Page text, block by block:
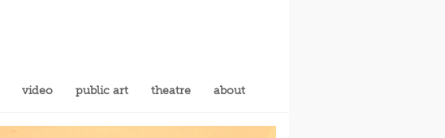
video public art theatre about